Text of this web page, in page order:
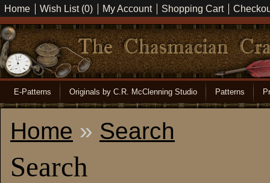
Home Wish List (0) My Account Shopping Cart
E-Patterns Originals by C.R. McClenning Studio Patterns
Home » Search
Search